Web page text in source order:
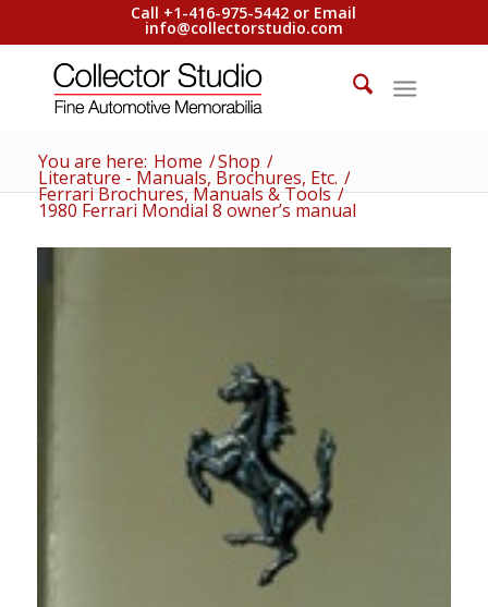
Call +1-416-975-5442 or Email
info@collectorstudio.com
You are here: Home /Shop /
Literature - Manuals, Brochures, Etc. /
Ferrari Brochures, Manuals & Tools /
1980 Ferrari Mondial 8 owner’s manual